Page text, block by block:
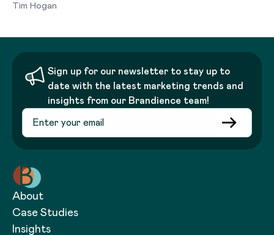
Tim Hogan
Sign up for our newsletter to stay up to
date with the latest marketing trends and
insights from our Brandience team!
About
Case Studies
Insights